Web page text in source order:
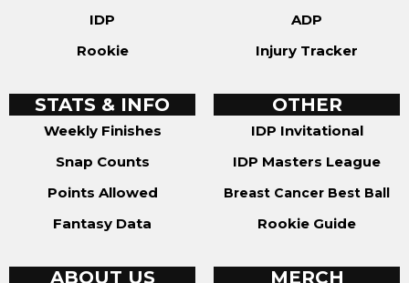
IDP
Rookie
ADP
Injury Tracker
STATS & INFO
Weekly Finishes
Snap Counts
Points Allowed
Fantasy Data
OTHER
IDP Invitational
IDP Masters League
Breast Cancer Best Ball
Rookie Guide
ABOUT US MERCH